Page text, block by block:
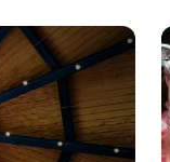
booths.
events,